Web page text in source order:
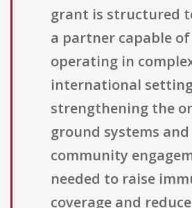
grant is structured
a partner capable of
operating in
international
strengthening the
ground systems and
community
needed to raise
coverage and